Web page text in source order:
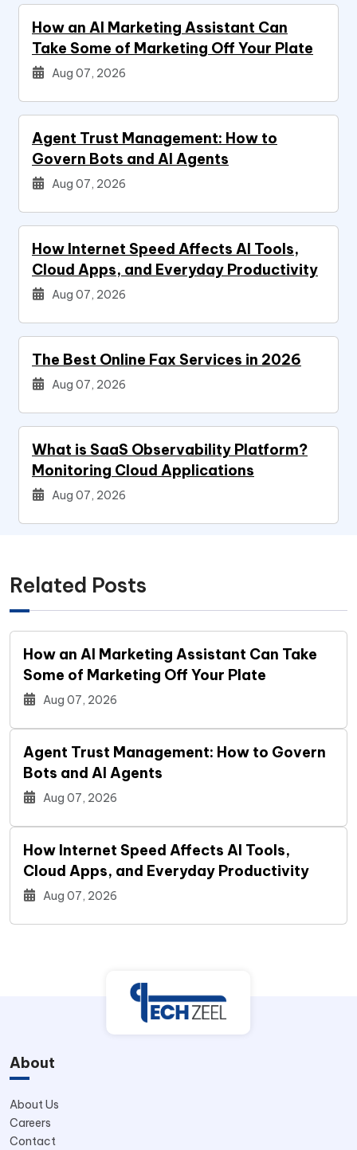
How an AI Marketing Assistant Can
Take Some of Marketing Off Your Plate
Aug 07, 2026
Agent Trust Management: How to
Govern Bots and AI Agents
Aug 07, 2026
How Internet Speed Affects AI Tools,
Cloud Apps, and Everyday Productivity
Aug 07, 2026
The Best Online Fax Services in 2026
Aug 07, 2026
What is SaaS Observability Platform?
Monitoring Cloud Applications
Aug 07, 2026
Related Posts
How an AI Marketing Assistant Can Take
Some of Marketing Off Your Plate
Aug 07, 2026
Agent Trust Management: How to Govern
Bots and AI Agents
Aug 07, 2026
How Internet Speed Affects AI Tools,
Cloud Apps, and Everyday Productivity
Aug 07, 2026
About
About Us
Careers
Contact